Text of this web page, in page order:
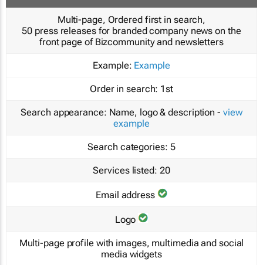
Multi-page, Ordered first in search,
50 press releases for branded company news on the
front page of Bizcommunity and newsletters
Example: Example
Order in search: 1st
Search appearance: Name, logo & description - view
example
Search categories: 5
Services listed: 20
Email address
Logo
Multi-page profile with images, multimedia and social
media widgets